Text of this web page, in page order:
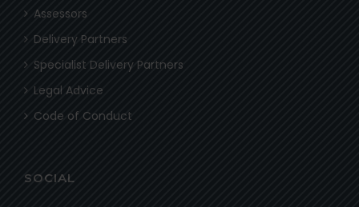
Assessors
Delivery Partners
Specialist Delivery Partners
Legal Advice
Code of Conduct
SOCIAL